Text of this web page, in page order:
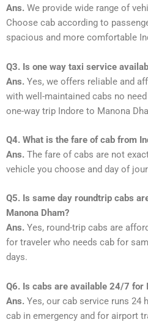
Ans. We provide wide range of
Choose cab according to
spacious and more comfortable
Q3. Is one way taxi service
Ans. Yes, we offers reliable and
with well-maintained cabs no
one-way trip Indore to Manona
Q4. What is the fare of cab from
Ans. The fare of cabs are not
vehicle you choose and day of
Q5. Is same day roundtrip cabs
Manona Dham?
Ans. Yes, round-trip cabs are
for traveler who needs cab for
days.
Q6. Is cabs are available 24/7 for
Ans. Yes, our cab service runs 24
cab in emergency and for airport